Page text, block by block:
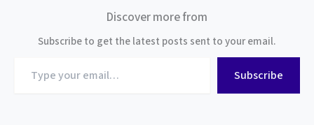
Discover more from
Subscribe to get the latest posts sent to your email.
your
Subscribe